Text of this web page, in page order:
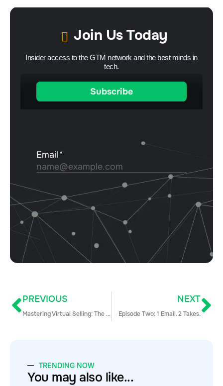
Join Us Today
Insider access to the GTM network and the best minds in
tech.
PREVIOUS
Mastering Virtual Selling: The Skills Your Team Needs for Success Today
NEXT
Episode Two: 1 Email. 2 Takes.
TRENDING NOW
You may also like...